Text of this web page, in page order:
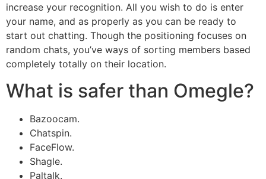
increase your recognition. All you wish to do is enter
your name, and as properly as you can be ready to
start out chatting. Though the positioning focuses on
random chats, you’ve ways of sorting members based
completely totally on their location.
What is safer than Omegle?
Bazoocam.
Chatspin.
FaceFlow.
Shagle.
Paltalk.